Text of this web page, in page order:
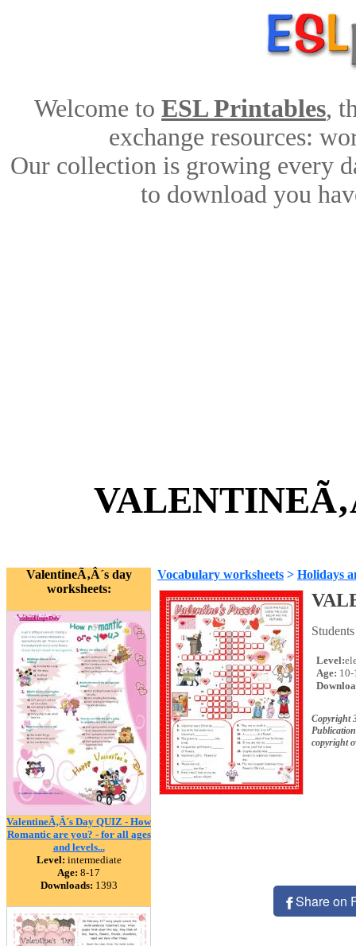
Welcome to ESL Printables,
exchange resources:
Our collection is growing every
to download you
ValentineÃ‚Â´s day
worksheets:
ValentineÃ‚Â´s Day QUIZ - How
Romantic are you? - for all ages
and levels...
Level: intermediate
Age: 8-17
Downloads: 1393
Vocabulary worksheets > Holidays
Level:
Age: 10-
Copyright
copyright
Share on